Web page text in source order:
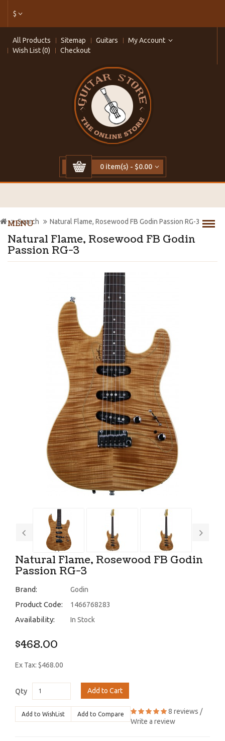
$
All Products Sitemap Guitars
My Account
Wish List (0)
Checkout
0 item(s) - $0.00
MENU
Natural Flame, Rosewood FB Godin
Passion RG-3
Search Natural Flame, Rosewood FB Godin Passion RG-3
Natural Flame, Rosewood FB Godin
Passion RG-3
Brand: Godin
Product Code: 1466768283
Availability: In Stock
$468.00
Ex Tax: $468.00
Qty Add to Cart
Add to WishList Add to Compare 8 reviews /
Write a review